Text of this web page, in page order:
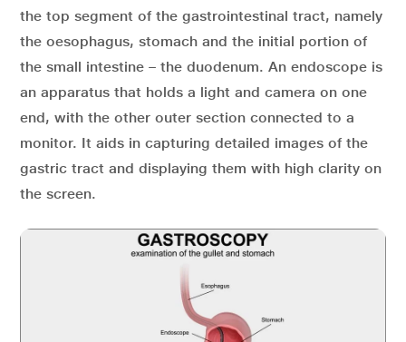
the top segment of the gastrointestinal tract, namely
the oesophagus, stomach and the initial portion of
the small intestine – the duodenum. An endoscope is
an apparatus that holds a light and camera on one
end, with the other outer section connected to a
monitor. It aids in capturing detailed images of the
gastric tract and displaying them with high clarity on
the screen.